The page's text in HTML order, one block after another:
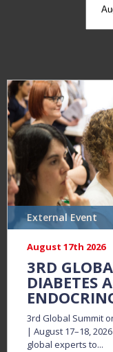
External Event
August 17th 2026
3RD
DIABETES
3rd Global Summit
| August 17–18,
global experts to...